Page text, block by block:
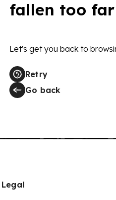
fallen too
Let's get you back to
Retry
Go back
Legal